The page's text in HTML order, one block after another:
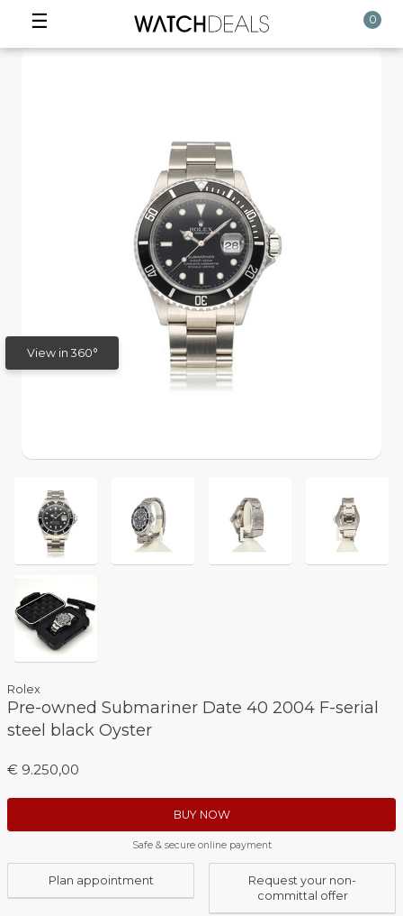
☰ 0
View in 360°
Rolex
Pre-owned Submariner Date 40 2004 F-serial
steel black Oyster
€ 9.250,00
BUY NOW
Safe & secure online payment
Plan appointment
Request your non-
committal offer